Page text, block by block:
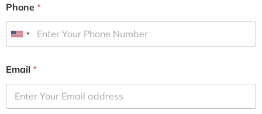
Phone *
U
i
e
d
Email *